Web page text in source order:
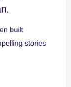
built
stories